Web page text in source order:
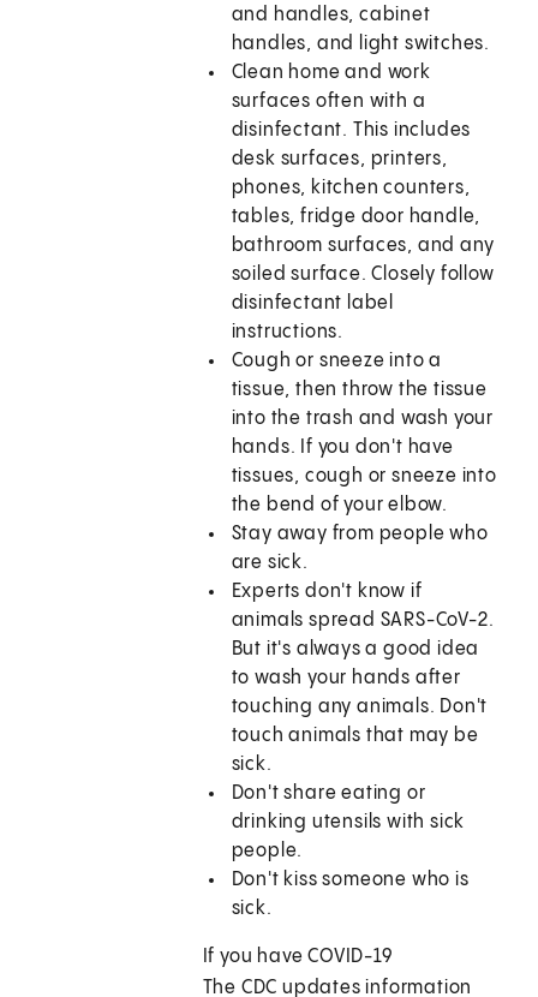
and handles, cabinet
handles, and light switches.
Clean home and work
surfaces often with a
disinfectant. This includes
desk surfaces, printers,
phones, kitchen counters,
tables, fridge door handle,
bathroom surfaces, and any
soiled surface. Closely follow
disinfectant label
instructions.
Cough or sneeze into a
tissue, then throw the tissue
into the trash and wash your
hands. If you don't have
tissues, cough or sneeze into
the bend of your elbow.
Stay away from people who
are sick.
Experts don't know if
animals spread SARS-CoV-2.
But it's always a good idea
to wash your hands after
touching any animals. Don't
touch animals that may be
sick.
Don't share eating or
drinking utensils with sick
people.
Don't kiss someone who is
sick.
If you have COVID-19
The CDC updates information